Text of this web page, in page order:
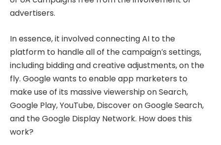
advertisers.
In essence, it involved connecting AI to the
platform to handle all of the campaign’s settings,
including bidding and creative adjustments, on the
fly. Google wants to enable app marketers to
make use of its massive viewership on Search,
Google Play, YouTube, Discover on Google Search,
and the Google Display Network. How does this
work?